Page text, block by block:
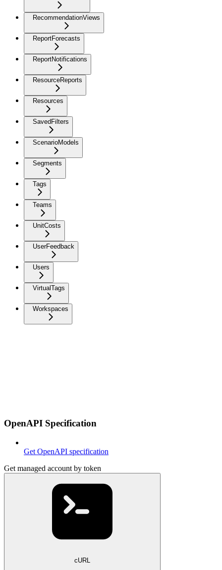
RecommendationViews
ReportForecasts
ReportNotifications
ResourceReports
Resources
SavedFilters
ScenarioModels
Segments
Tags
Teams
UnitCosts
UserFeedback
Users
VirtualTags
Workspaces
OpenAPI Specification
Get OpenAPI specification
Get managed account by token
cURL